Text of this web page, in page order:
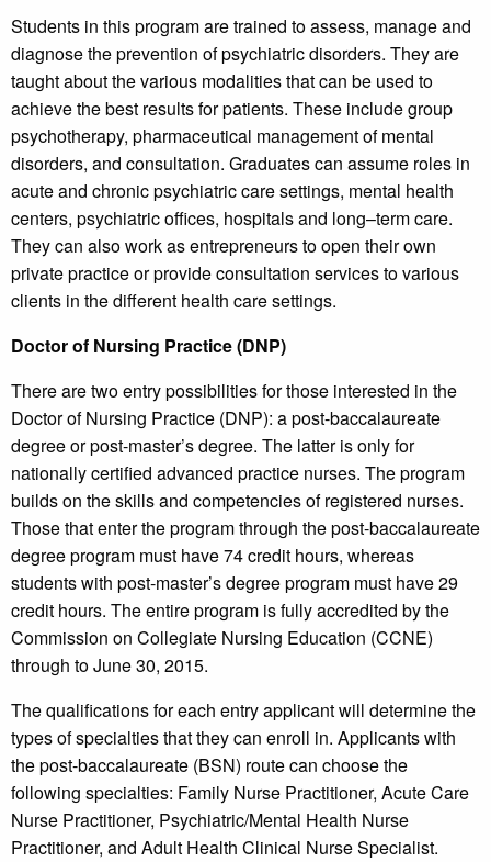
Students in this program are trained to assess, manage and
diagnose the prevention of psychiatric disorders. They are
taught about the various modalities that can be used to
achieve the best results for patients. These include group
psychotherapy, pharmaceutical management of mental
disorders, and consultation. Graduates can assume roles in
acute and chronic psychiatric care settings, mental health
centers, psychiatric offices, hospitals and long–term care.
They can also work as entrepreneurs to open their own
private practice or provide consultation services to various
clients in the different health care settings.
Doctor of Nursing Practice (DNP)
There are two entry possibilities for those interested in the
Doctor of Nursing Practice (DNP): a post-baccalaureate
degree or post-master’s degree. The latter is only for
nationally certified advanced practice nurses. The program
builds on the skills and competencies of registered nurses.
Those that enter the program through the post-baccalaureate
degree program must have 74 credit hours, whereas
students with post-master’s degree program must have 29
credit hours. The entire program is fully accredited by the
Commission on Collegiate Nursing Education (CCNE)
through to June 30, 2015.
The qualifications for each entry applicant will determine the
types of specialties that they can enroll in. Applicants with
the post-baccalaureate (BSN) route can choose the
following specialties: Family Nurse Practitioner, Acute Care
Nurse Practitioner, Psychiatric/Mental Health Nurse
Practitioner, and Adult Health Clinical Nurse Specialist.